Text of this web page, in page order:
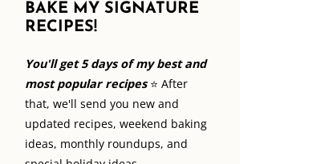
BAKE MY SIGNATURE
RECIPES!
You'll get 5 days of my best and
most popular recipes⭐️ After
that, we'll send you new and
updated recipes, weekend baking
ideas, monthly roundups, and